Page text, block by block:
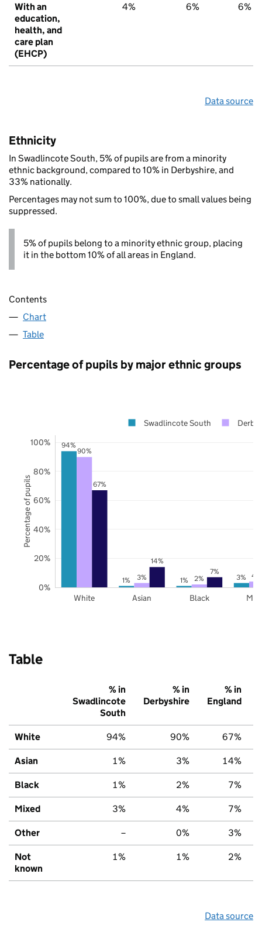
With an
education,
health, and
care plan
(EHCP)
4% 6% 6%
Data source
Ethnicity
In Swadlincote South, 5% of pupils are from a minority
ethnic background, compared to 10% in Derbyshire, and
33% nationally.
Percentages may not sum to 100%, due to small values being
suppressed.
5% of pupils belong to a minority ethnic group, placing
it in the bottom 10% of all areas in England.
Contents
Chart
Table
Percentage of pupils by major ethnic groups
94%
1% 1% 3%
90%
3% 2% 4%
67%
14%
7%
White Asian Black
0%
20%
40%
60%
80%
100%
Swadlincote South
Percentage of pupils
Table
% in
Swadlincote
South
% in
Derbyshire
% in
England
White 94% 90% 67%
Asian 1% 3% 14%
Black 1% 2% 7%
Mixed 3% 4% 7%
Other – 0% 3%
Not
known
1% 1% 2%
Data source